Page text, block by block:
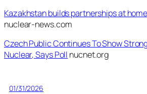
Kazakhstan builds partnerships at
nuclear-news.com
Czech Public Continues To Show
Nuclear, Says Poll nucnet.org
01/31/2026